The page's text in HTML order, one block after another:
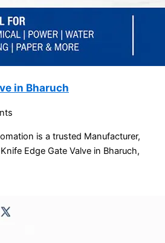
in Bharuch
is a trusted Manufacturer,
Edge Gate Valve in Bharuch,